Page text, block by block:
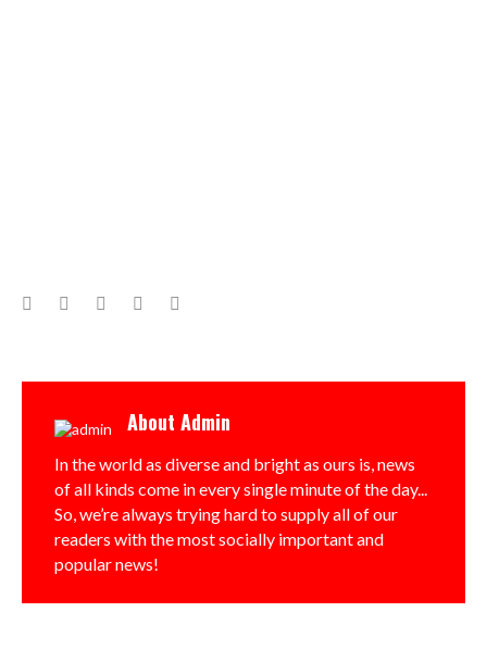
Facebook
TwitterGoogle+LinkedIn
About Admin
In the world as diverse and bright as ours is, news
of all kinds come in every single minute of the day...
So, we’re always trying hard to supply all of our
readers with the most socially important and
popular news!